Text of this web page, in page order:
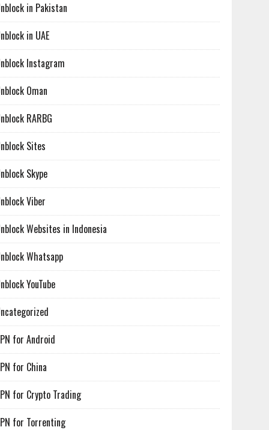
in Pakistan
in UAE
Instagram
Oman
RARBG
Sites
Skype
Viber
Websites in Indonesia
Whatsapp
YouTube
for Android
for China
for Crypto Trading
for Torrenting